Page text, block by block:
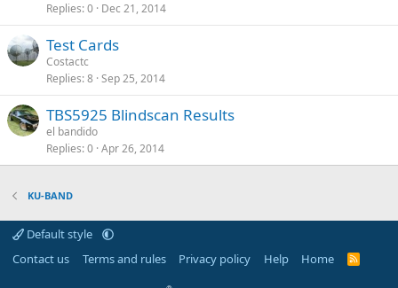
Replies 0 Dec 21, 2014
Test Cards
Costactc
Replies 8 Sep 25, 2014
TBS5925 Blindscan Results
el bandido
Replies 0 Apr 26, 2014
KU-BAND
Default style
Contact us
Terms and rules Privacy policy Help Home
R